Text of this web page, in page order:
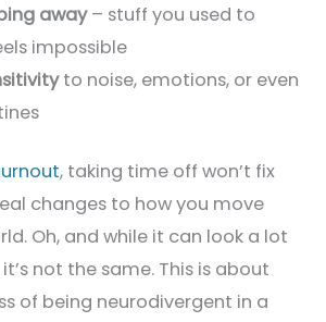
away– stuff you used to
impossible
to noise, emotions, or even
, taking time off won’t fix
changes to how you move
Oh, and while it can look a lot
not the same. This is about
of being neurodivergent in a